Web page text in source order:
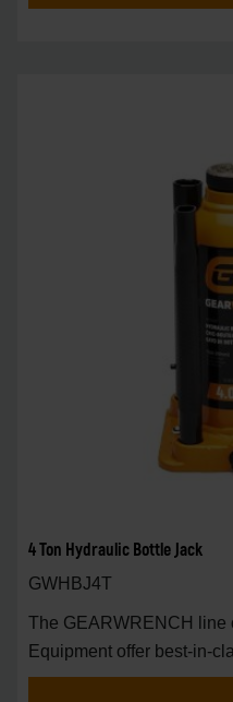
4 Ton Hydraulic Bottle Jack
GWHBJ4T
The GEARWRENCH line
Equipment offer best-in-
around t